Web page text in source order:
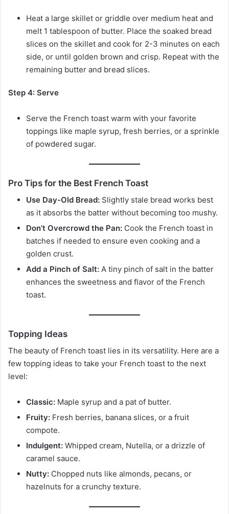
Heat a large skillet or griddle over medium heat and
melt 1 tablespoon of butter. Place the soaked bread
slices on the skillet and cook for 2-3 minutes on each
side, or until golden brown and crisp. Repeat with the
remaining butter and bread slices.
Step 4: Serve
Serve the French toast warm with your favorite
toppings like maple syrup, fresh berries, or a sprinkle
of powdered sugar.
Pro Tips for the Best French Toast
Use Day-Old Bread: Slightly stale bread works best
as it absorbs the batter without becoming too mushy.
Don’t Overcrowd the Pan: Cook the French toast in
batches if needed to ensure even cooking and a
golden crust.
Add a Pinch of Salt: A tiny pinch of salt in the batter
enhances the sweetness and flavor of the French
toast.
Topping Ideas
The beauty of French toast lies in its versatility. Here are a
few topping ideas to take your French toast to the next
level:
Classic: Maple syrup and a pat of butter.
Fruity: Fresh berries, banana slices, or a fruit
compote.
Indulgent: Whipped cream, Nutella, or a drizzle of
caramel sauce.
Nutty: Chopped nuts like almonds, pecans, or
hazelnuts for a crunchy texture.